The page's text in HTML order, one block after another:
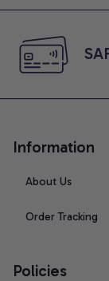
Information
About Us
Order Tracking
Policies